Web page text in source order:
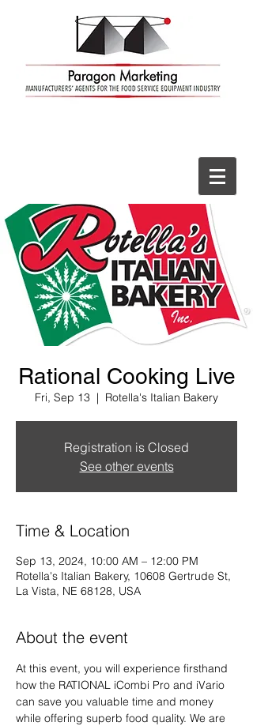
Rational Cooking Live
Fri, Sep 13
  |
Rotella's Italian Bakery
Registration is Closed
See other events
Time & Location
Sep 13, 2024, 10:00 AM – 12:00 PM
Rotella's Italian Bakery, 10608 Gertrude St,
La Vista, NE 68128, USA
About the event
At this event, you will experience firsthand
how the RATIONAL iCombi Pro and iVario
can save you valuable time and money
while offering superb food quality. We are